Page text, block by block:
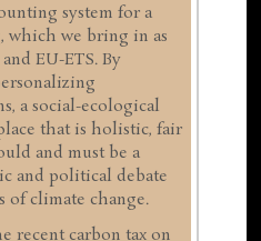
system for a
which we bring in as
EU-ETS. By
a social-ecological
that is holistic, fair
and must be a
and political debate
of climate change.
recent carbon tax on